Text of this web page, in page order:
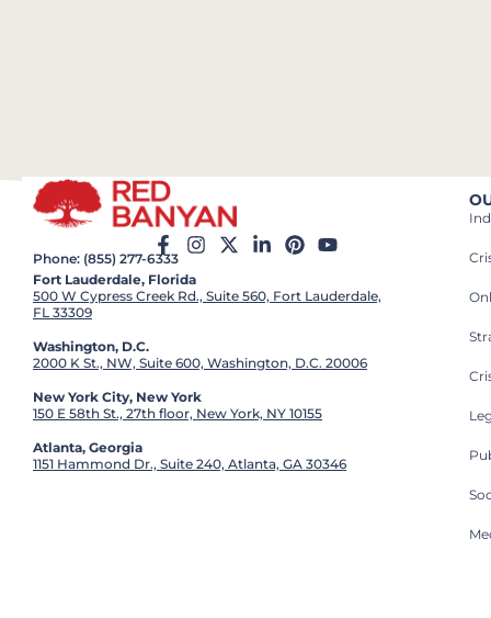
Phone: (855) 277-6333
Fort Lauderdale, Florida
500 W Cypress Creek Rd., Suite 560, Fort Lauderdale,
FL 33309
Washington, D.C.
2000 K St., NW, Suite 600, Washington, D.C. 20006
New York City, New York
150 E 58th St., 27th floor, New York, NY 10155
Atlanta, Georgia
1151 Hammond Dr., Suite 240, Atlanta, GA 30346